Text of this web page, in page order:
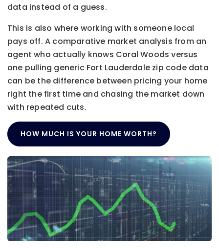
data instead of a guess.
This is also where working with someone local
pays off. A comparative market analysis from an
agent who actually knows Coral Woods versus
one pulling generic Fort Lauderdale zip code data
can be the difference between pricing your home
right the first time and chasing the market down
with repeated cuts.
HOW MUCH IS YOUR HOME WORTH?